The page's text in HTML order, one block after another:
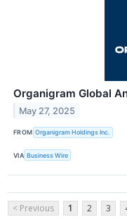
Organigram Global
May 27, 2025
FROM Organigram Holdings Inc.
VIA Business Wire
< Previous 1 2 3